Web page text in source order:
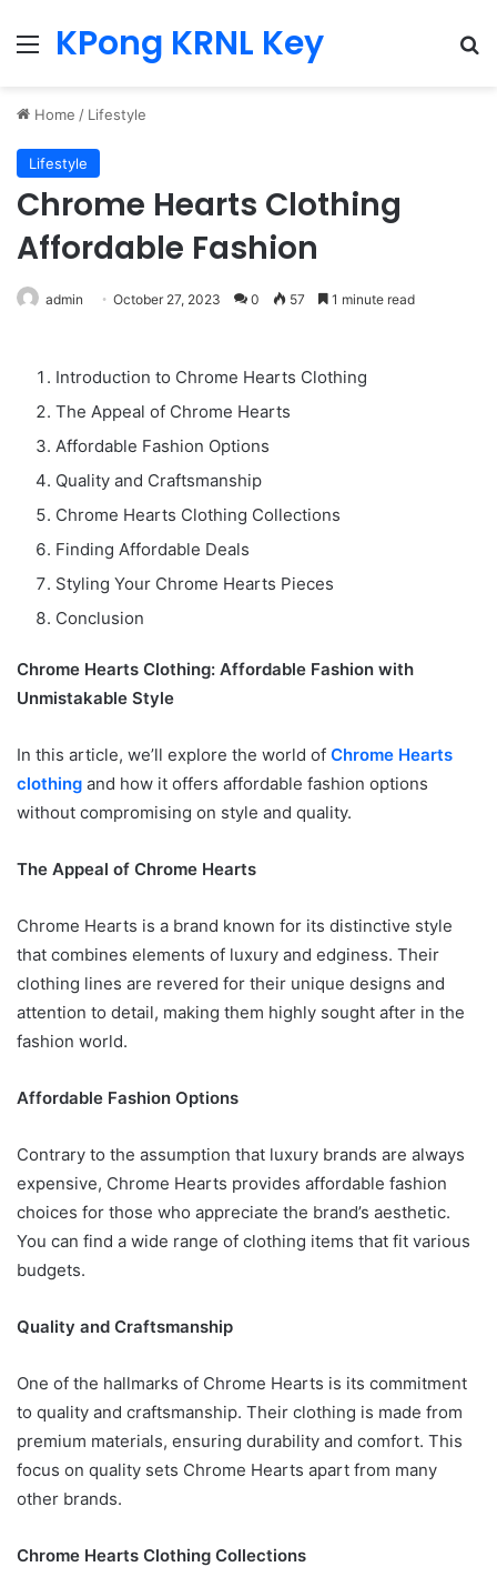
MenuKPong KRNL Key
Home / Lifestyle
Lifestyle
Chrome Hearts Clothing
Affordable Fashion
admin October 27, 2023 0 57 1 minute read
Introduction to Chrome Hearts Clothing
The Appeal of Chrome Hearts
Affordable Fashion Options
Quality and Craftsmanship
Chrome Hearts Clothing Collections
Finding Affordable Deals
Styling Your Chrome Hearts Pieces
Conclusion
Chrome Hearts Clothing: Affordable Fashion with
Unmistakable Style
In this article, we’ll explore the world of Chrome Hearts
clothing and how it offers affordable fashion options
without compromising on style and quality.
The Appeal of Chrome Hearts
Chrome Hearts is a brand known for its distinctive style
that combines elements of luxury and edginess. Their
clothing lines are revered for their unique designs and
attention to detail, making them highly sought after in the
fashion world.
Affordable Fashion Options
Contrary to the assumption that luxury brands are always
expensive, Chrome Hearts provides affordable fashion
choices for those who appreciate the brand’s aesthetic.
You can find a wide range of clothing items that fit various
budgets.
Quality and Craftsmanship
One of the hallmarks of Chrome Hearts is its commitment
to quality and craftsmanship. Their clothing is made from
premium materials, ensuring durability and comfort. This
focus on quality sets Chrome Hearts apart from many
other brands.
Chrome Hearts Clothing Collections